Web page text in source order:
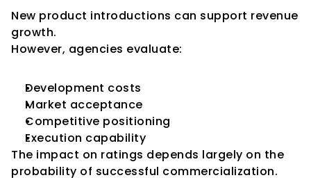
New product introductions can support revenue
growth.
However, agencies evaluate:
Development costs
Market acceptance
Competitive positioning
Execution capability
The impact on ratings depends largely on the
probability of successful commercialization.